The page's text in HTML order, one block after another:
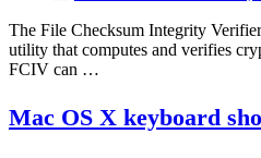
The File Checksum Integrity
utility that computes and verifies
FCIV can …
Mac OS X keyboard